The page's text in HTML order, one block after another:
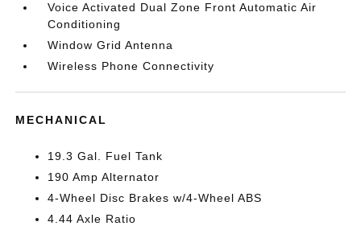
Voice Activated Dual Zone Front Automatic Air
Conditioning
Window Grid Antenna
Wireless Phone Connectivity
MECHANICAL
19.3 Gal. Fuel Tank
190 Amp Alternator
4-Wheel Disc Brakes w/4-Wheel ABS
4.44 Axle Ratio